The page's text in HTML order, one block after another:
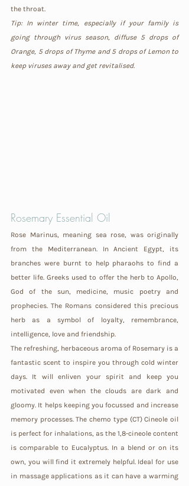
the throat.
Tip: In winter time, especially if your family is
going through virus season, diffuse 5 drops of
Orange, 5 drops of Thyme and 5 drops of Lemon to
keep viruses away and get revitalised.
Rosemary Essential Oil
Rose Marinus, meaning sea rose, was originally
from the Mediterranean. In Ancient Egypt, its
branches were burnt to help pharaohs to find a
better life. Greeks used to offer the herb to Apollo,
God of the sun, medicine, music poetry and
prophecies. The Romans considered this precious
herb as a symbol of loyalty, remembrance,
intelligence, love and friendship.
The refreshing, herbaceous aroma of Rosemary is a
fantastic scent to inspire you through cold winter
days. It will enliven your spirit and keep you
motivated even when the clouds are dark and
gloomy. It helps keeping you focussed and increase
memory processes. The chemo type (CT) Cineole oil
is perfect for inhalations, as the 1,8-cineole content
is comparable to Eucalyptus. In a blend or on its
own, you will find it extremely helpful. Ideal for use
in massage applications as it can have a warming